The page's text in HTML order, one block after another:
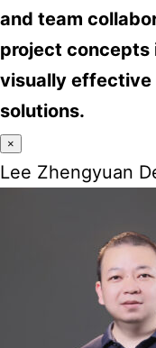
and team
project concepts
visually
solutions.
×
Lee Zhengyuan